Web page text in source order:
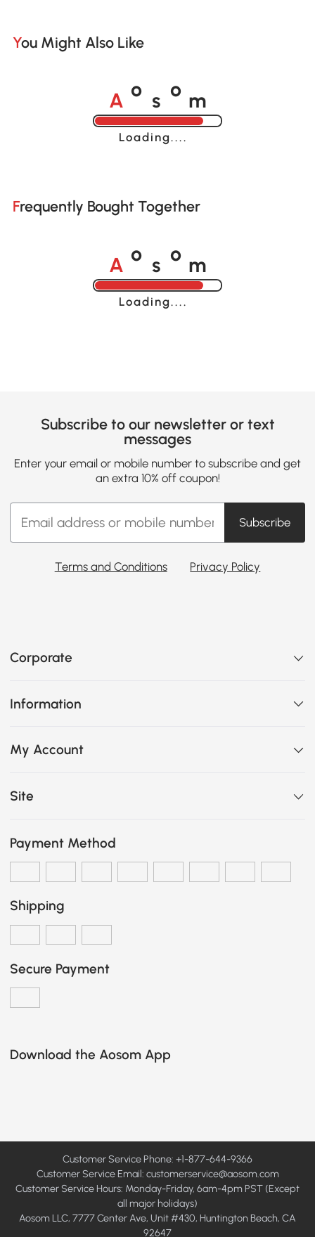
You Might Also Like
A o s o m
Loading......
Frequently Bought Together
A o o
Loading......
Subscribe to our newsletter or text
messages
Enter your email or mobile number to subscribe and get
an extra 10% off coupon!
Subscribe
Terms and Conditions Privacy Policy
Corporate
Information
My Account
Site
Payment Method
Shipping
Secure Payment
Download the Aosom App
Customer Service Phone: +1-877-644-9366
Customer Service Email: customerservice@aosom.com
Customer Service Hours: Monday-Friday, 6am-4pm PST (Except
all major holidays)
Aosom LLC, 7777 Center Ave, Unit #430, Huntington Beach, CA
92647